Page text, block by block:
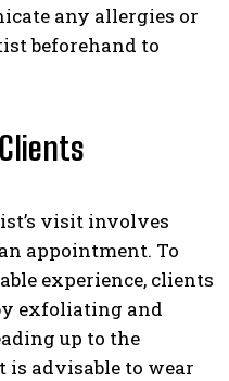
any allergies or
beforehand to
visit involves
appointment. To
experience, clients
exfoliating and
up to the
advisable to wear